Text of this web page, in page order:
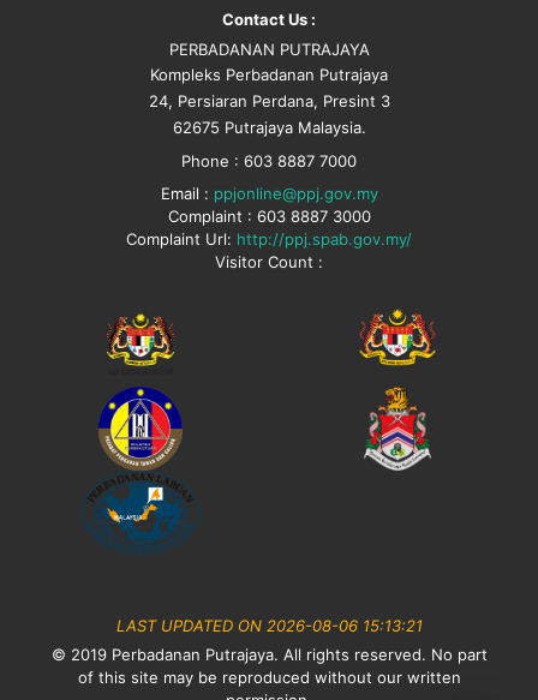
Contact Us :
PERBADANAN PUTRAJAYA
Kompleks Perbadanan Putrajaya
24, Persiaran Perdana, Presint 3
62675 Putrajaya Malaysia.
Phone : 603 8887 7000
Email : ppjonline@ppj.gov.my
Complaint : 603 8887 3000
Complaint Url: http://ppj.spab.gov.my/
Visitor Count :
LAST UPDATED ON 2026-08-06 15:13:21
© 2019 Perbadanan Putrajaya. All rights reserved. No part
of this site may be reproduced without our written